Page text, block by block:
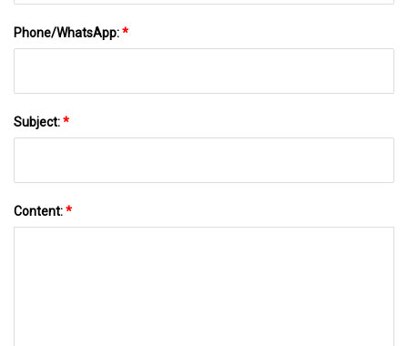
Phone/WhatsApp:*
Subject:*
Content:*